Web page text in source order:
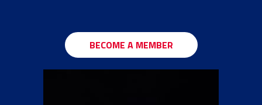
BECOME A MEMBER